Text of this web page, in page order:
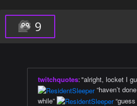
9
twitchquotes:"alright, locket I
“haven’t
while”
“guess